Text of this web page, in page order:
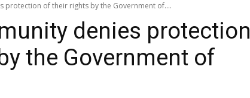
protection of their rights by the Government of....
denies protection
the Government of